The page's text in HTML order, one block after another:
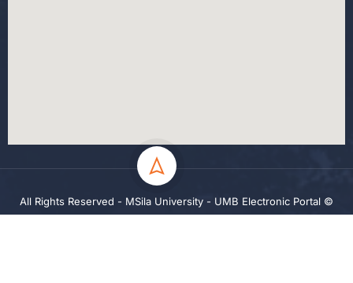
All Rights Reserved - MSila University - UMB Electronic Portal ©